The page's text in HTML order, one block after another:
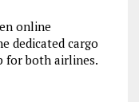
online
dedicated cargo
for both airlines.